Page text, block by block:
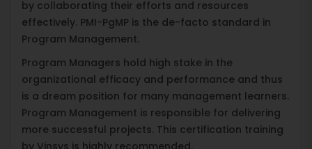
by collaborating their efforts and resources
effectively. PMI-PgMP is the de-facto standard in
Program Management.
Program Managers hold high stake in the
organizational efficacy and performance and thus
is a dream position for many management learners.
Program Management is responsible for delivering
more successful projects. This certification training
by Vinsys is highly recommended.